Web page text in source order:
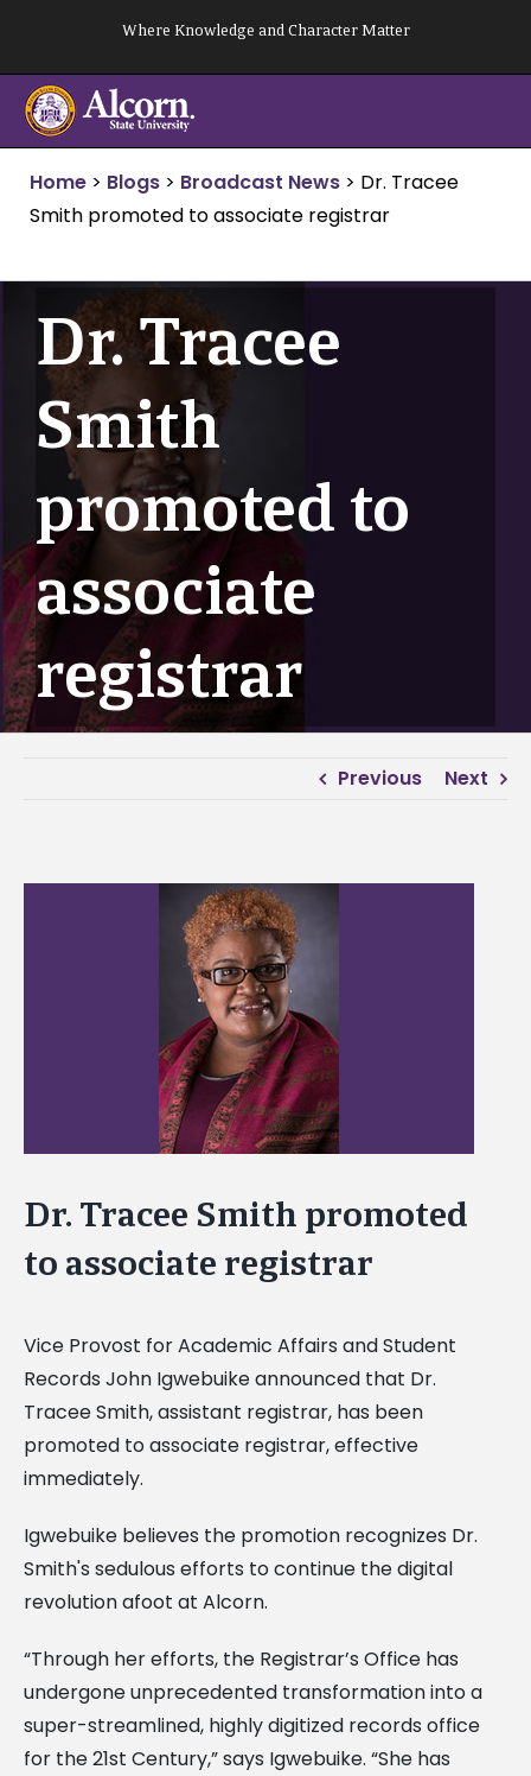
content
Where Knowledge and Character Matter
Home > Blogs > Broadcast News > Dr. Tracee
Smith promoted to associate registrar
Dr. Tracee
Smith
promoted to
associate
registrar
Previous Next
Dr. Tracee Smith promoted
to associate registrar
Vice Provost for Academic Affairs and Student
Records John Igwebuike announced that Dr.
Tracee Smith, assistant registrar, has been
promoted to associate registrar, effective
immediately.
Igwebuike believes the promotion recognizes Dr.
Smith's sedulous efforts to continue the digital
revolution afoot at Alcorn.
“Through her efforts, the Registrar’s Office has
undergone unprecedented transformation into a
super-streamlined, highly digitized records office
for the 21st Century,” says Igwebuike. “She has